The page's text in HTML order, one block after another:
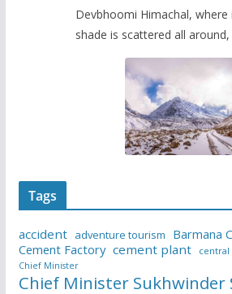
Devbhoomi Himachal, where
shade is scattered all around,
Tags
accident adventure tourism
Barmana
Cement Factory cement plant
Chief Minister
Chief Minister Sukhwinder